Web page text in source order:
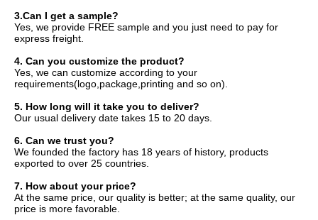
3.Can I get a sample?
Yes, we provide FREE sample and you just need to pay for
express freight.
4. Can you customize the product?
Yes, we can customize according to your
requirements(logo,package,printing and so on).
5. How long will it take you to deliver?
Our usual delivery date takes 15 to 20 days.
6. Can we trust you?
We founded the factory has 18 years of history, products
exported to over 25 countries.
7. How about your price?
At the same price, our quality is better; at the same quality, our
price is more favorable.